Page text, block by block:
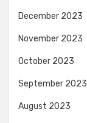
December 2023
November 2023
October 2023
September 2023
August 2023